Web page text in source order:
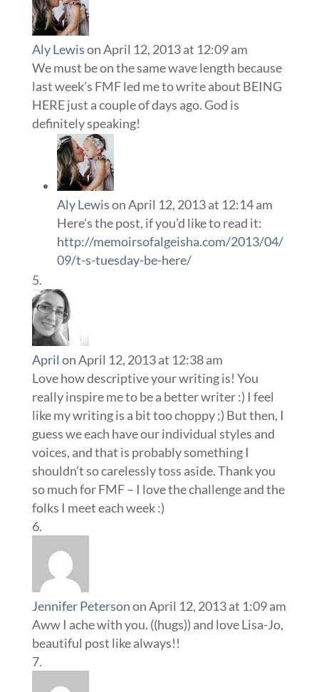
Aly Lewison April 12, 2013 at 12:09 am
We must be on the same wave length because
last week’s FMF led me to write about BEING
HERE just a couple of days ago. God is
definitely speaking!
Aly Lewison April 12, 2013 at 12:14 am
Here’s the post, if you’d like to read it:
http://memoirsofalgeisha.com/2013/04/
09/t-s-tuesday-be-here/
April on April 12, 2013 at 12:38 am
Love how descriptive your writing is! You
really inspire me to be a better writer :) I feel
like my writing is a bit too choppy ;) But then, I
guess we each have our individual styles and
voices, and that is probably something I
shouldn’t so carelessly toss aside. Thank you
so much for FMF – I love the challenge and the
folks I meet each week :)
Jennifer Petersonon April 12, 2013 at 1:09 am
Aww I ache with you. ((hugs)) and love Lisa-Jo,
beautiful post like always!!